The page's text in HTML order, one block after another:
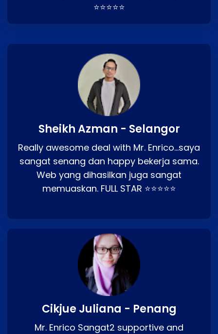
⭐⭐⭐⭐⭐
Sheikh Azman - Selangor
Really awesome deal with Mr. Enrico…saya
sangat senang dan happy bekerja sama.
Web yang dihasilkan juga sangat
memuaskan. FULL STAR ⭐⭐⭐⭐⭐
Cikjue Juliana - Penang
Mr. Enrico Sangat2 supportive and